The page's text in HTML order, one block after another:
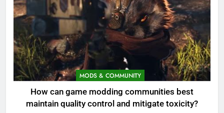
MODS & COMMUNITY
How can game modding communities best
maintain quality control and mitigate toxicity?